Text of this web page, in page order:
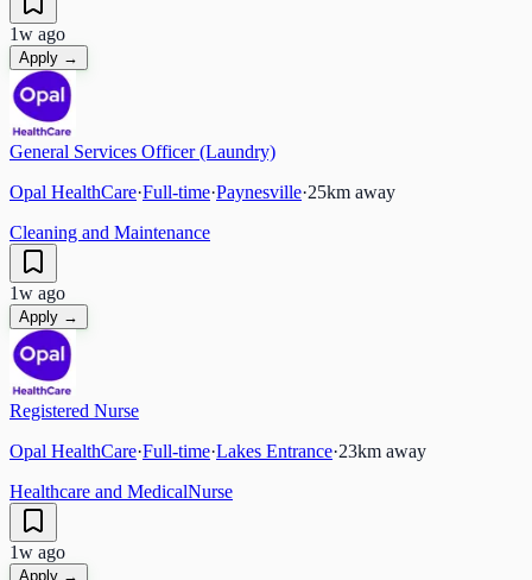
1w ago
Apply →
General Services Officer (Laundry)
Opal HealthCare·Full-time·Paynesville·25km away
Cleaning and Maintenance
1w ago
Apply →
Registered Nurse
Opal HealthCare·Full-time·Lakes Entrance·23km away
Healthcare and MedicalNurse
1w ago
Apply →